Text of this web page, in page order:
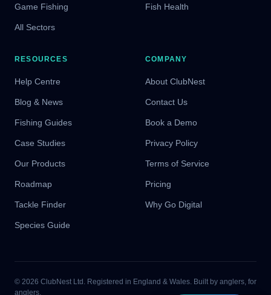
Game Fishing
All Sectors
Fish Health
RESOURCES
Help Centre
Blog & News
Fishing Guides
Case Studies
Our Products
Roadmap
Tackle Finder
Species Guide
COMPANY
About ClubNest
Contact Us
Book a Demo
Privacy Policy
Terms of Service
Pricing
Why Go Digital
© 2026 ClubNest Ltd. Registered in England & Wales. Built by anglers, for
anglers.